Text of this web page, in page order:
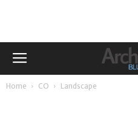
Home CO Landscape